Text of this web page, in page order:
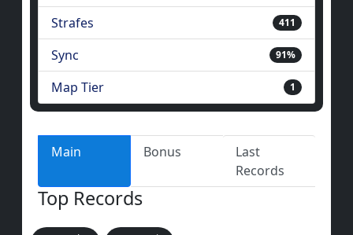
Strafes 411
Sync 91%
Map Tier 1
Main Bonus
Last
Records
Top Records